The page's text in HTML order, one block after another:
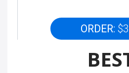
ORDER: